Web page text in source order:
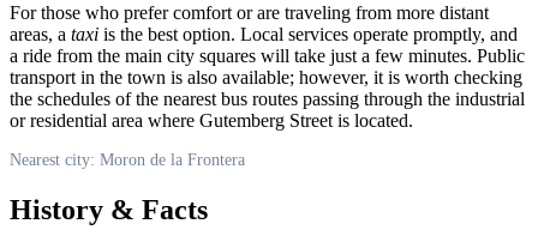
For those who prefer comfort or are traveling from more distant
areas, a taxi is the best option. Local services operate promptly, and
a ride from the main city squares will take just a few minutes. Public
transport in the town is also available; however, it is worth checking
the schedules of the nearest bus routes passing through the industrial
or residential area where Gutemberg Street is located.
Nearest city: Moron de la Frontera
History & Facts